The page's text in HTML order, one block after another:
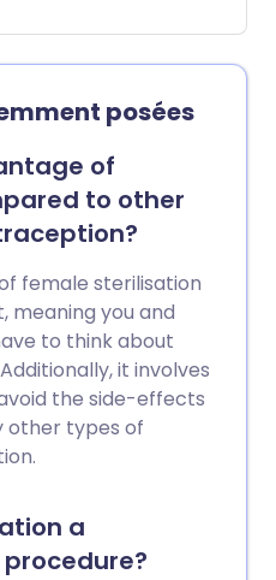
le pénis. Les
dans les
déférent
ne peuvent
qui est
sexuels. La
- mais pas
après une
1 homme sur 2
moment donné
au fait que,
du canal
à nouveau
posées
of
to other
female sterilisation
meaning you and
to think about
it involves
the side-effects
other types of
a